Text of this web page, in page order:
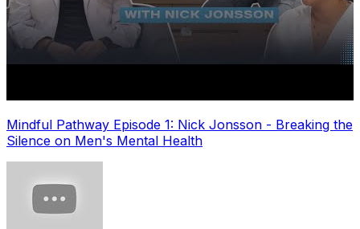
Mindful Pathway Episode 1: Nick Jonsson - Breaking the
Silence on Men's Mental Health